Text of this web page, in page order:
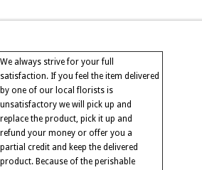
We always strive for your full
satisfaction. If you feel the item delivered
by one of our local florists is
unsatisfactory we will pick up and
replace the product, pick it up and
refund your money or offer you a
partial credit and keep the delivered
product. Because of the perishable